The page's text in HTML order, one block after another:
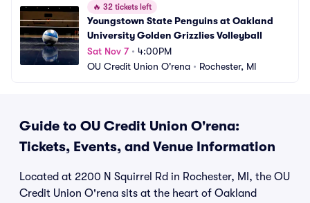
🔥 32 tickets left
Youngstown State Penguins at Oakland
University Golden Grizzlies Volleyball
Sat Nov 7• 4:00PM
OU Credit Union O'rena • Rochester, MI
Guide to OU Credit Union O'rena:
Tickets, Events, and Venue Information
Located at 2200 N Squirrel Rd in Rochester, MI, the OU
Credit Union O'rena sits at the heart of Oakland